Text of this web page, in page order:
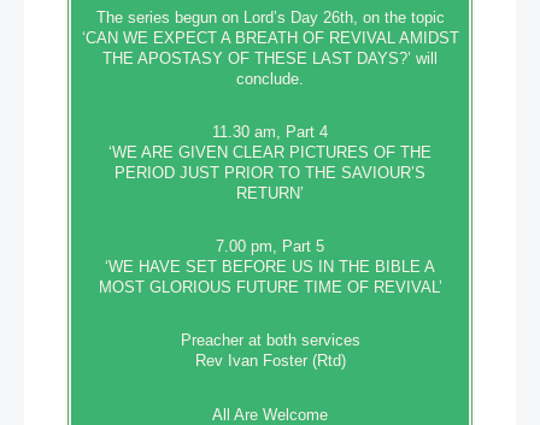
The series begun on Lord’s Day 26th, on the topic
‘CAN WE EXPECT A BREATH OF REVIVAL AMIDST
THE APOSTASY OF THESE LAST DAYS?’ will
conclude.
11.30 am, Part 4
‘WE ARE GIVEN CLEAR PICTURES OF THE
PERIOD JUST PRIOR TO THE SAVIOUR’S
RETURN’
7.00 pm, Part 5
‘WE HAVE SET BEFORE US IN THE BIBLE A
MOST GLORIOUS FUTURE TIME OF REVIVAL’
Preacher at both services
Rev Ivan Foster (Rtd)
All Are Welcome